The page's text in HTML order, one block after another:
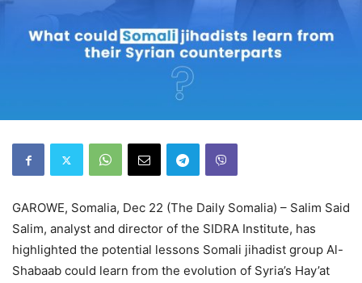
GAROWE, Somalia, Dec 22 (The Daily Somalia) – Salim Said
Salim, analyst and director of the SIDRA Institute, has
highlighted the potential lessons Somali jihadist group Al-
Shabaab could learn from the evolution of Syria’s Hay’at